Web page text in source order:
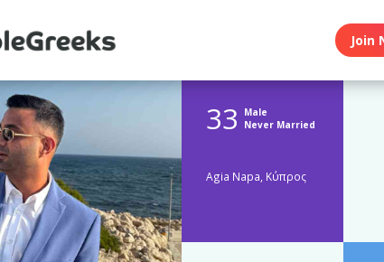
Join
33
Male
Never Married
Agia Napa, Κύπρος